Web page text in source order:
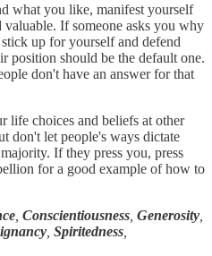
what you like, manifest yourself
If someone asks you why
up for yourself and defend
position should be the default one.
don't have an answer for that
life choices and beliefs at other
don't let people's ways dictate
If they press you, press
for a good example of how to
Conscientiousness Generosity
Spiritedness